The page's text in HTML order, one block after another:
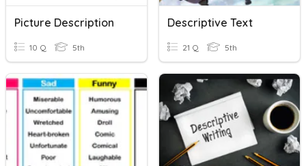
Picture Description
10 Q 5th
Descriptive Text
21 Q 5th